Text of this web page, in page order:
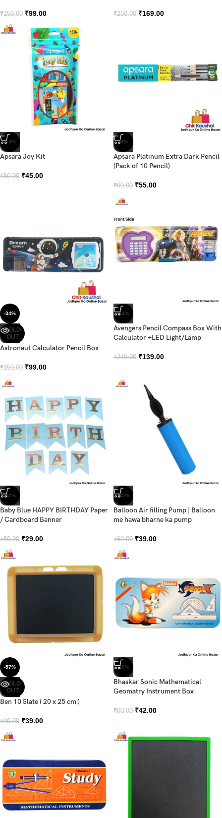
₹150.00 ₹99.00 ₹250.00 ₹169.00
-10%
Apsara Joy Kit
₹50.00 ₹45.00
-8%
Apsara Platinum Extra Dark Pencil
(Pack of 10 Pencil)
₹60.00 ₹55.00
-34%
SOLD
OUT
Astronaut Calculator Pencil Box
₹150.00 ₹99.00
-44%
Avengers Pencil Compass Box With
Calculator +LED Light/Lamp
₹249.00 ₹139.00
-42%
Baby Blue HAPPY BIRTHDAY Paper
/ Cardboard Banner
₹50.00 ₹29.00
-35%
Balloon Air filling Pump | Balloon
me hawa bharne ka pump
₹60.00 ₹39.00
-57%
SOLD
OUT
Ben 10 Slate ( 20 x 25 cm )
₹90.00 ₹39.00
-30%
Bhaskar Sonic Mathematical
Geomatry Instrument Box
₹60.00 ₹42.00